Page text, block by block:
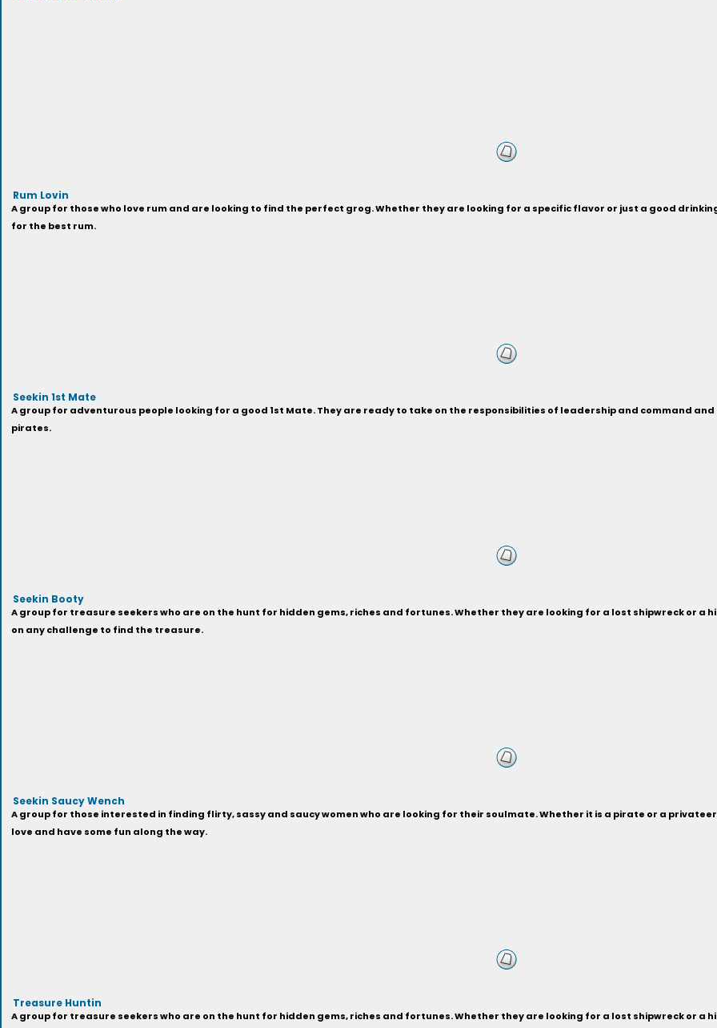
Rum Lovin
A group for those who love rum and are looking to find the perfect grog. Whether they are looking for a specific flavor or just a good
for the best rum.
Seekin 1st Mate
A group for adventurous people looking for a good 1st Mate. They are ready to take on the responsibilities of leadership and command
pirates.
Seekin Booty
A group for treasure seekers who are on the hunt for hidden gems, riches and fortunes. Whether they are looking for a lost shipwreck or a
on any challenge to find the treasure.
Seekin Saucy Wench
A group for those interested in finding flirty, sassy and saucy women who are looking for their soulmate. Whether it is a pirate or a
love and have some fun along the way.
Treasure Huntin
A group for treasure seekers who are on the hunt for hidden gems, riches and fortunes. Whether they are looking for a lost shipwreck or a